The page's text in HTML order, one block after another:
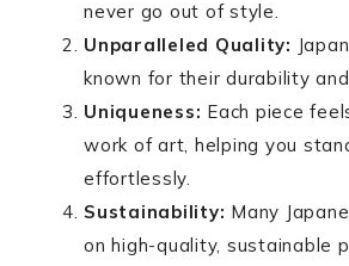
never go out of style.
Unparalleled Quality:
known for their durability
Uniqueness: Each piece
work of art, helping you
effortlessly.
Sustainability: Many
on high-quality, sustainable